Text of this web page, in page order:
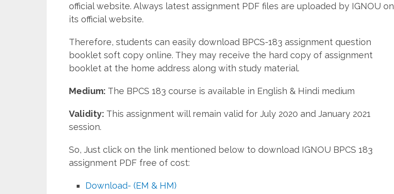
official website. Always latest assignment PDF files are uploaded by IGNOU on
its official website.
Therefore, students can easily download BPCS-183 assignment question
booklet soft copy online. They may receive the hard copy of assignment
booklet at the home address along with study material.
Medium: The BPCS 183 course is available in English & Hindi medium
Validity: This assignment will remain valid for July 2020 and January 2021
session.
So, Just click on the link mentioned below to download IGNOU BPCS 183
assignment PDF free of cost:
Download- (EM & HM)